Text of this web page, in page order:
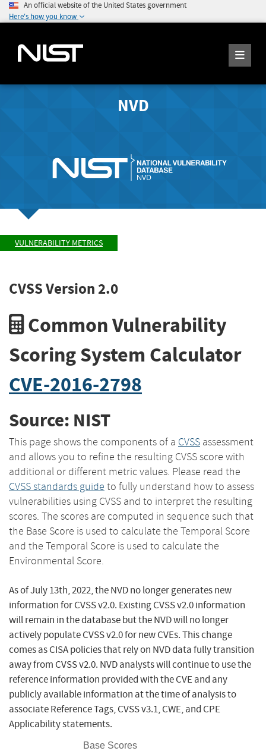
An official website of the United States government
Here's how you know
NVD
VULNERABILITY METRICS
CVSS Version 2.0
Common Vulnerability
Scoring System Calculator
CVE-2016-2798
Source: NIST
This page shows the components of a CVSS assessment
and allows you to refine the resulting CVSS score with
additional or different metric values. Please read the
CVSS standards guide to fully understand how to assess
vulnerabilities using CVSS and to interpret the resulting
scores. The scores are computed in sequence such that
the Base Score is used to calculate the Temporal Score
and the Temporal Score is used to calculate the
Environmental Score.
As of July 13th, 2022, the NVD no longer generates new
information for CVSS v2.0. Existing CVSS v2.0 information
will remain in the database but the NVD will no longer
actively populate CVSS v2.0 for new CVEs. This change
comes as CISA policies that rely on NVD data fully transition
away from CVSS v2.0. NVD analysts will continue to use the
reference information provided with the CVE and any
publicly available information at the time of analysis to
associate Reference Tags, CVSS v3.1, CWE, and CPE
Applicability statements.
Base Scores